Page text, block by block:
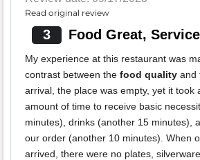
Read original review
3 Food Great,
My experience at this restaurant was
contrast between the food quality and
arrival, the place was empty, yet it took
amount of time to receive basic
minutes), drinks (another 15 minutes),
our order (another 10 minutes). When
arrived, there were no plates,